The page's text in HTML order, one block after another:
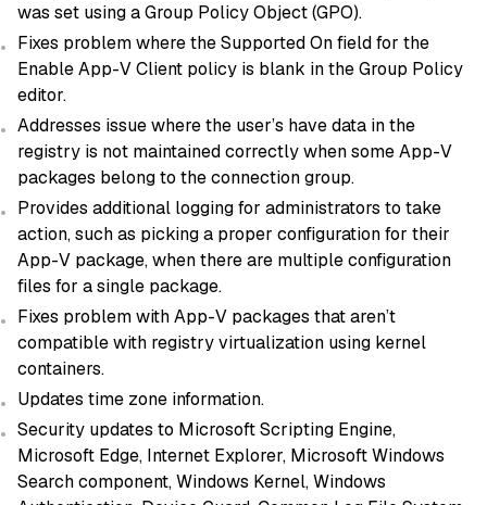
was set using a Group Policy Object (GPO).
Fixes problem where the Supported On field for the
Enable App-V Client policy is blank in the Group Policy
editor.
Addresses issue where the user’s have data in the
registry is not maintained correctly when some App-V
packages belong to the connection group.
Provides additional logging for administrators to take
action, such as picking a proper configuration for their
App-V package, when there are multiple configuration
files for a single package.
Fixes problem with App-V packages that aren’t
compatible with registry virtualization using kernel
containers.
Updates time zone information.
Security updates to Microsoft Scripting Engine,
Microsoft Edge, Internet Explorer, Microsoft Windows
Search component, Windows Kernel, Windows